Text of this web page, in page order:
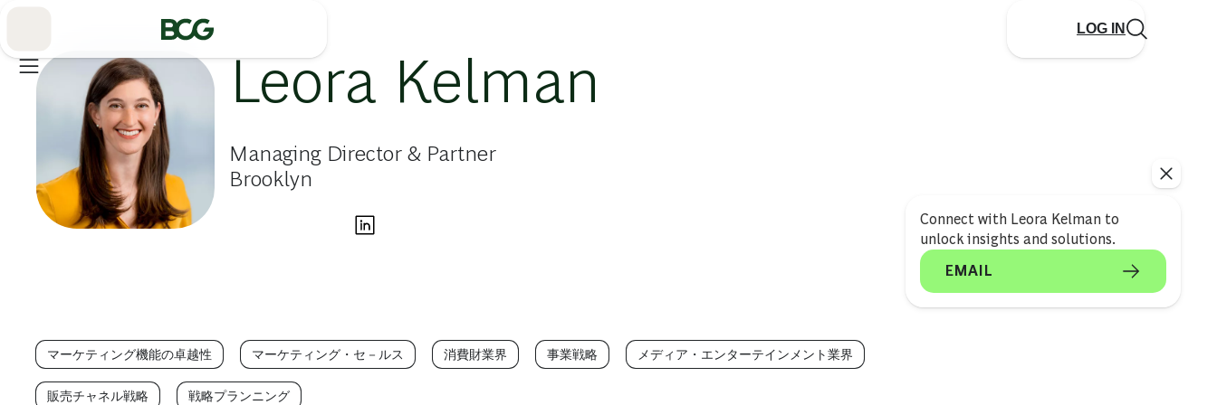
LOG IN
Connect with Leora Kelman to
unlock insights and solutions.
EMAIL
Leora Kelman
Managing Director & Partner
Brooklyn
マーケティング機能の卓越性 マーケティング・セ－ルス 消費財業界 事業戦略 メディア・エンターテインメント業界
販売チャネル戦略 戦略プランニング